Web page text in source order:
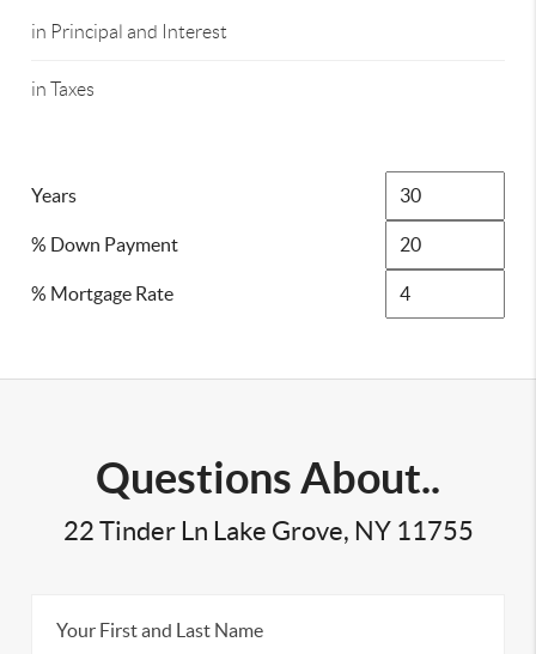
in Principal and Interest
in Taxes
Years
% Down Payment
% Mortgage Rate
Questions About..
22 Tinder Ln Lake Grove, NY 11755